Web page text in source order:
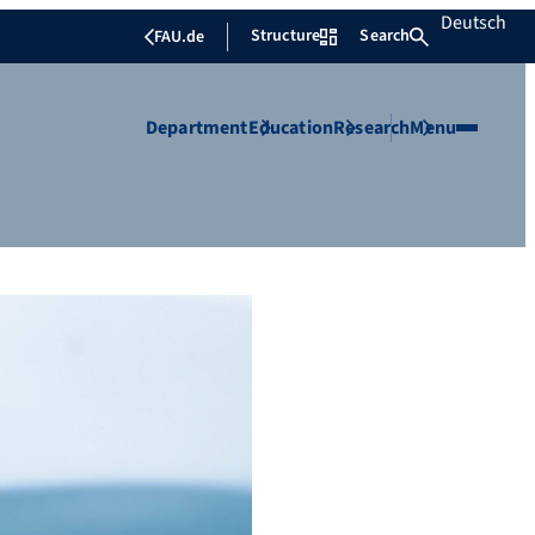
FAU.de Structure Search Deutsch
DepartmentEducationResearchMenu